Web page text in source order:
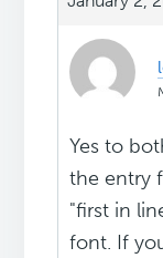
Yes to
the entry
"first in
font. If